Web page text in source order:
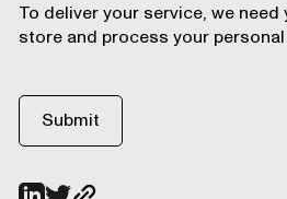
To deliver your service, we
store and process your